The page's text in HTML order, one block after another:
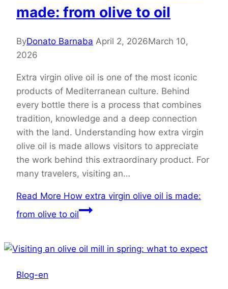
made: from olive to oil
ByDonato Barnaba April 2, 2026March 10,
2026
Extra virgin olive oil is one of the most iconic
products of Mediterranean culture. Behind
every bottle there is a process that combines
tradition, knowledge and a deep connection
with the land. Understanding how extra virgin
olive oil is made allows visitors to appreciate
the work behind this extraordinary product. For
many travelers, visiting an…
Read More How extra virgin olive oil is made:
from olive to oil
Blog-en